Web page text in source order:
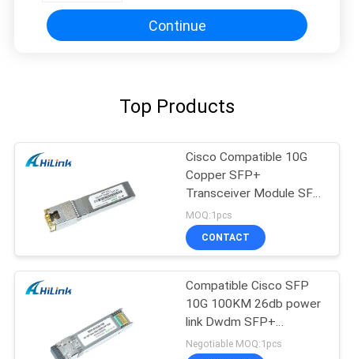
Continue
Top Products
Cisco Compatible 10G
Copper SFP+
Transceiver Module SFP
-10G-T RJ45 connector
MOQ:1pcs
CONTACT
Compatible Cisco SFP
10G 100KM 26db power
link Dwdm SFP+
Transceiver Module
Negotiable MOQ:1pcs